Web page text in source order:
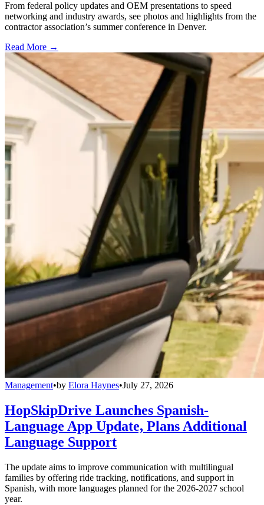
From federal policy updates and OEM presentations to speed
networking and industry awards, see photos and highlights from the
contractor association’s summer conference in Denver.
Read More →
Management•by Elora Haynes•July 27, 2026
HopSkipDrive Launches Spanish-
Language App Update, Plans Additional
Language Support
The update aims to improve communication with multilingual
families by offering ride tracking, notifications, and support in
Spanish, with more languages planned for the 2026-2027 school
year.